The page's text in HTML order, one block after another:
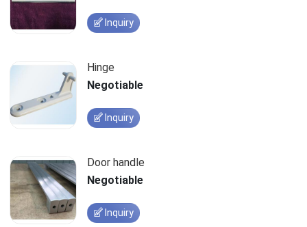
Inquiry
Hinge
Negotiable
Inquiry
Door handle
Negotiable
Inquiry